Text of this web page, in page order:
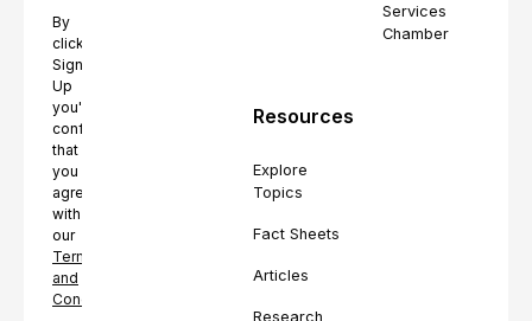
By
clicking
Sign
Up
you're
confirming
that
you
agree
with
our
Terms
and
Conditions.
Services
Chamber
Resources
Explore
Topics
Fact Sheets
Articles
Research